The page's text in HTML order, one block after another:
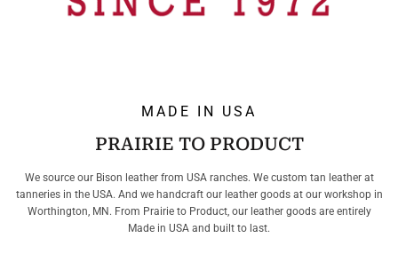
MADE IN USA
PRAIRIE TO PRODUCT
We source our Bison leather from USA ranches. We custom tan leather at
tanneries in the USA. And we handcraft our leather goods at our workshop in
Worthington, MN. From Prairie to Product, our leather goods are entirely
Made in USA and built to last.